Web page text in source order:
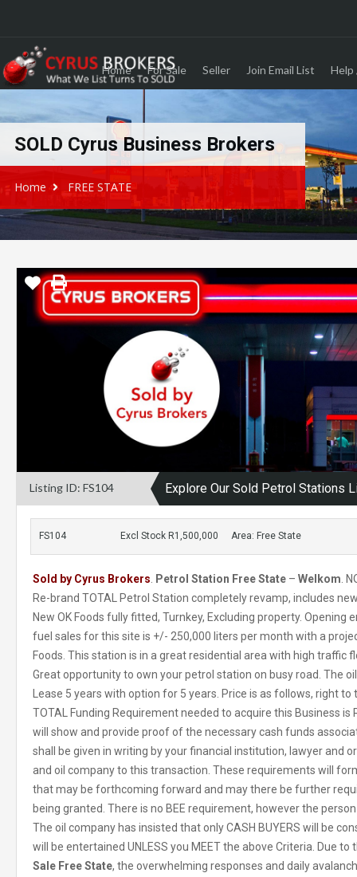
Home For Sale Seller Join Email List Help
SOLD Cyrus Business Brokers
Home FREE STATE
Listing ID: FS104 Explore Our Sold Petrol Stations
FS104 Excl Stock R1,500,000 Area: Free State
Sold by Cyrus Brokers Petrol Station Free State – Welkom .
Re-brand TOTAL Petrol Station completely revamp, includes
New OK Foods fully fitted, Turnkey, Excluding property. Opening
fuel sales for this site is +/- 250,000 liters per month with a
Foods. This station is in a great residential area with high traffic
Great opportunity to own your petrol station on busy road. The
Lease 5 years with option for 5 years. Price is as follows, right to
TOTAL Funding Requirement needed to acquire this Business is
will show and provide proof of the necessary cash funds
shall be given in writing by your financial institution, lawyer and
and oil company to this transaction. These requirements will
that may be forthcoming forward and may there be further
being granted. There is no BEE requirement, however the
The oil company has insisted that only CASH BUYERS will be
will be entertained UNLESS you MEET the above Criteria. Due
Sale Free State, the overwhelming responses and daily